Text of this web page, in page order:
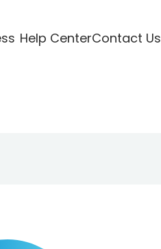
Help CenterContact Us